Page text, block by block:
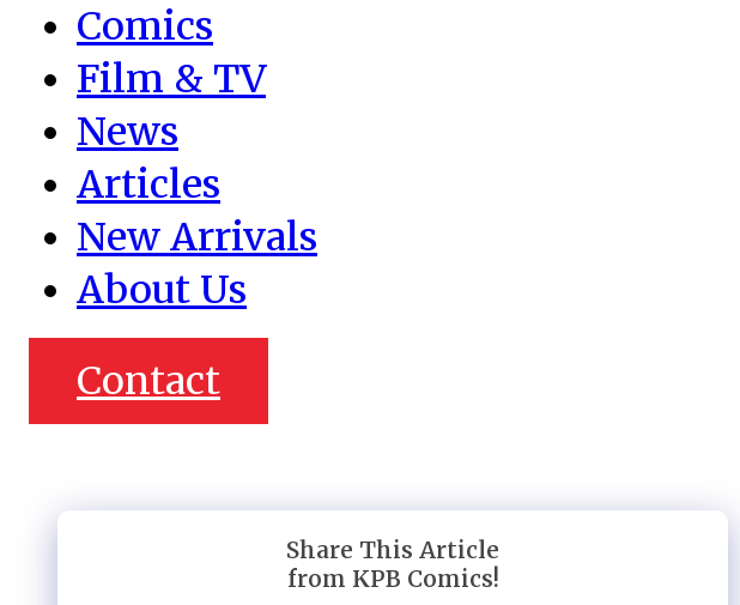
Comics
Film & TV
News
Articles
New Arrivals
About Us
Contact
Share This Article
from KPB Comics!